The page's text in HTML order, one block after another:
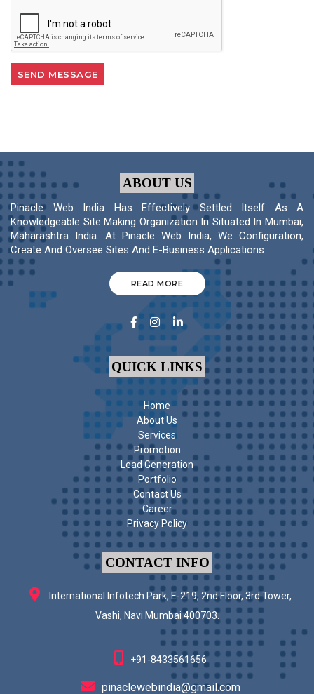
ABOUT US
Pinacle Web India Has Effectively Settled Itself As A
Knowledgeable Site Making Organization In Situated In Mumbai,
Maharashtra India. At Pinacle Web India, We Configuration,
Create And Oversee Sites And E-Business Applications.
READ MORE
QUICK LINKS
Home
About Us
Services
Promotion
Lead Generation
Portfolio
Contact Us
Career
Privacy Policy
CONTACT INFO
International Infotech Park, E-219, 2nd Floor, 3rd Tower,
Vashi, Navi Mumbai 400703.
+91-8433561656
pinaclewebindia@gmail.com